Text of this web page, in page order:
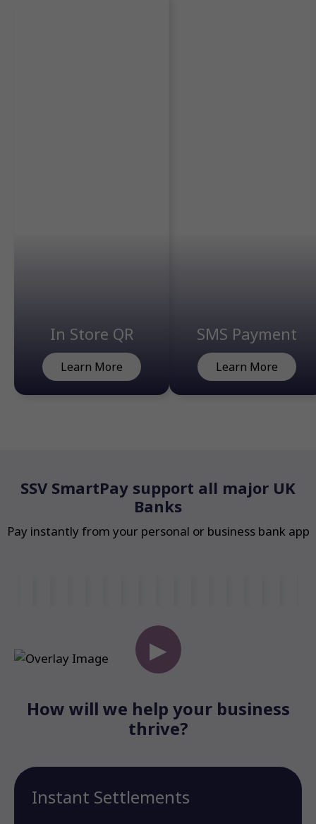
In Store QR
Learn More
SMS Payment
Learn More
SSV SmartPay support all major UK
Banks
Pay instantly from your personal or business bank app
▶
How will we help your business
thrive?
Instant Settlements